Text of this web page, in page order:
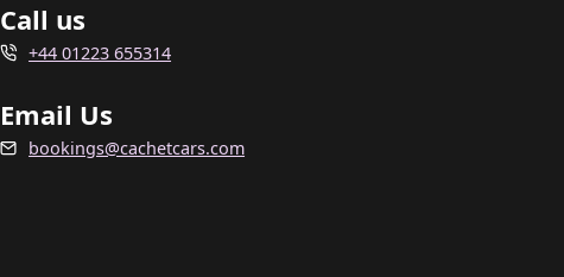
Call us
+44 01223 655314
Email Us
bookings@cachetcars.com